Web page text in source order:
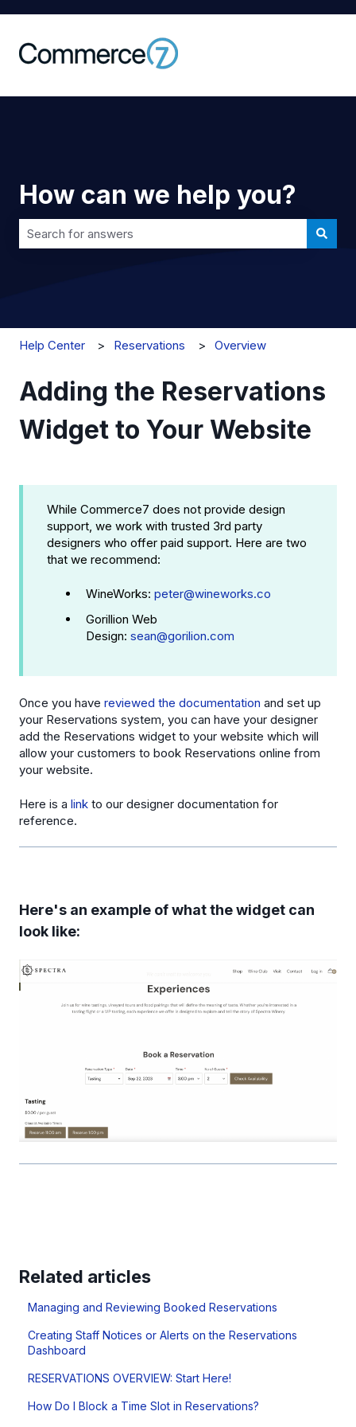
How can we help you?
Help Center Reservations Overview
Adding the Reservations
Widget to Your Website
While Commerce7 does not provide design
support, we work with trusted 3rd party
designers who offer paid support. Here are two
that we recommend:
WineWorks: peter@wineworks.co
Gorillion Web
Design: sean@gorilion.com
Once you have reviewed the documentation and set up
your Reservations system, you can have your designer
add the Reservations widget to your website which will
allow your customers to book Reservations online from
your website.
Here is a link to our designer documentation for
reference.
Here's an example of what the widget can
look like:
Related articles
Managing and Reviewing Booked Reservations
Creating Staff Notices or Alerts on the Reservations
Dashboard
RESERVATIONS OVERVIEW: Start Here!
How Do I Block a Time Slot in Reservations?